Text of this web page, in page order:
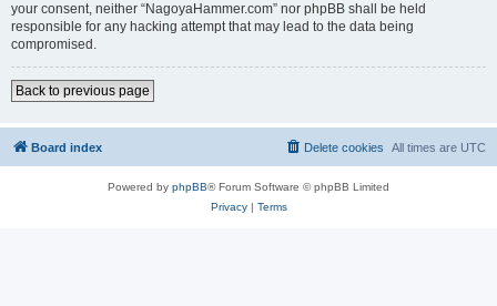
your consent, neither “NagoyaHammer.com” nor phpBB shall be held
responsible for any hacking attempt that may lead to the data being
compromised.
Back to previous page
Board index All times are UTC
Delete cookies
Powered by phpBB® Forum Software © phpBB Limited
Privacy| Terms